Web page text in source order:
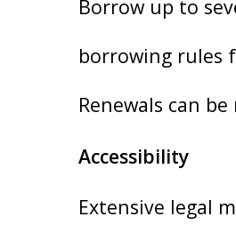
Borrow up to
borrowing rules
Renewals can
Accessibility
Extensive legal